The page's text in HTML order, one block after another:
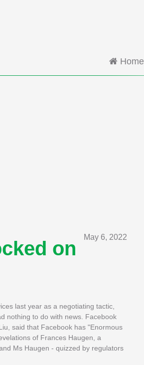
Home
May 6, 2022
on
last year as a negotiating tactic,
nothing to do with news. Facebook
said that Facebook has "Enormous
of Frances Haugen, a
Ms Haugen - quizzed by regulators